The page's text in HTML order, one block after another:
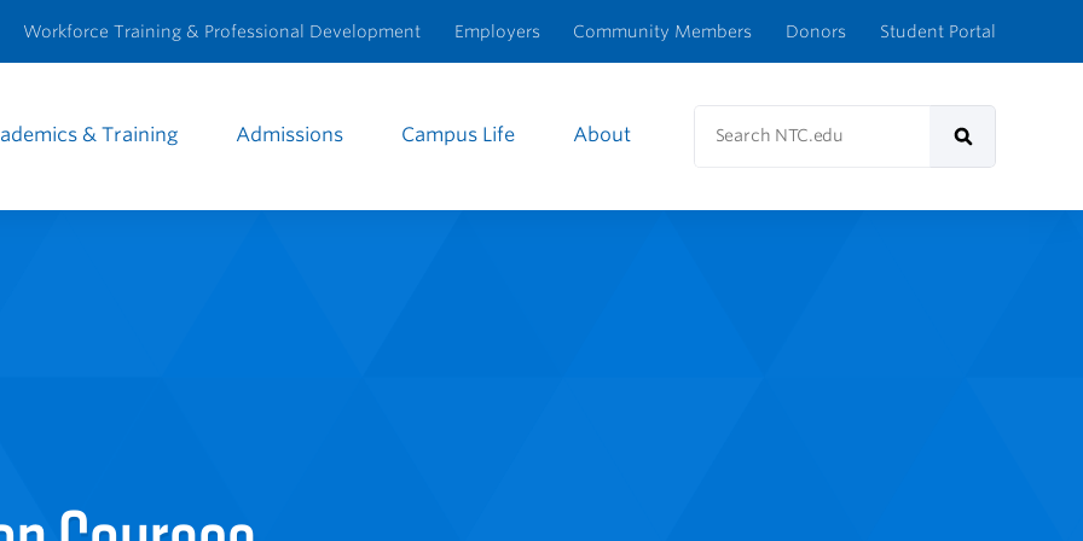
Workforce Training & Professional Development Employers Community Members Donors Student Portal
& Training Admissions Campus Life About
Search